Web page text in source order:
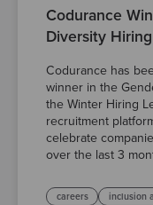
Codurance
Diversity
Codurance has
winner in the
the Winter Hiring
recruitment
celebrate
over the last 3
careers inclusion